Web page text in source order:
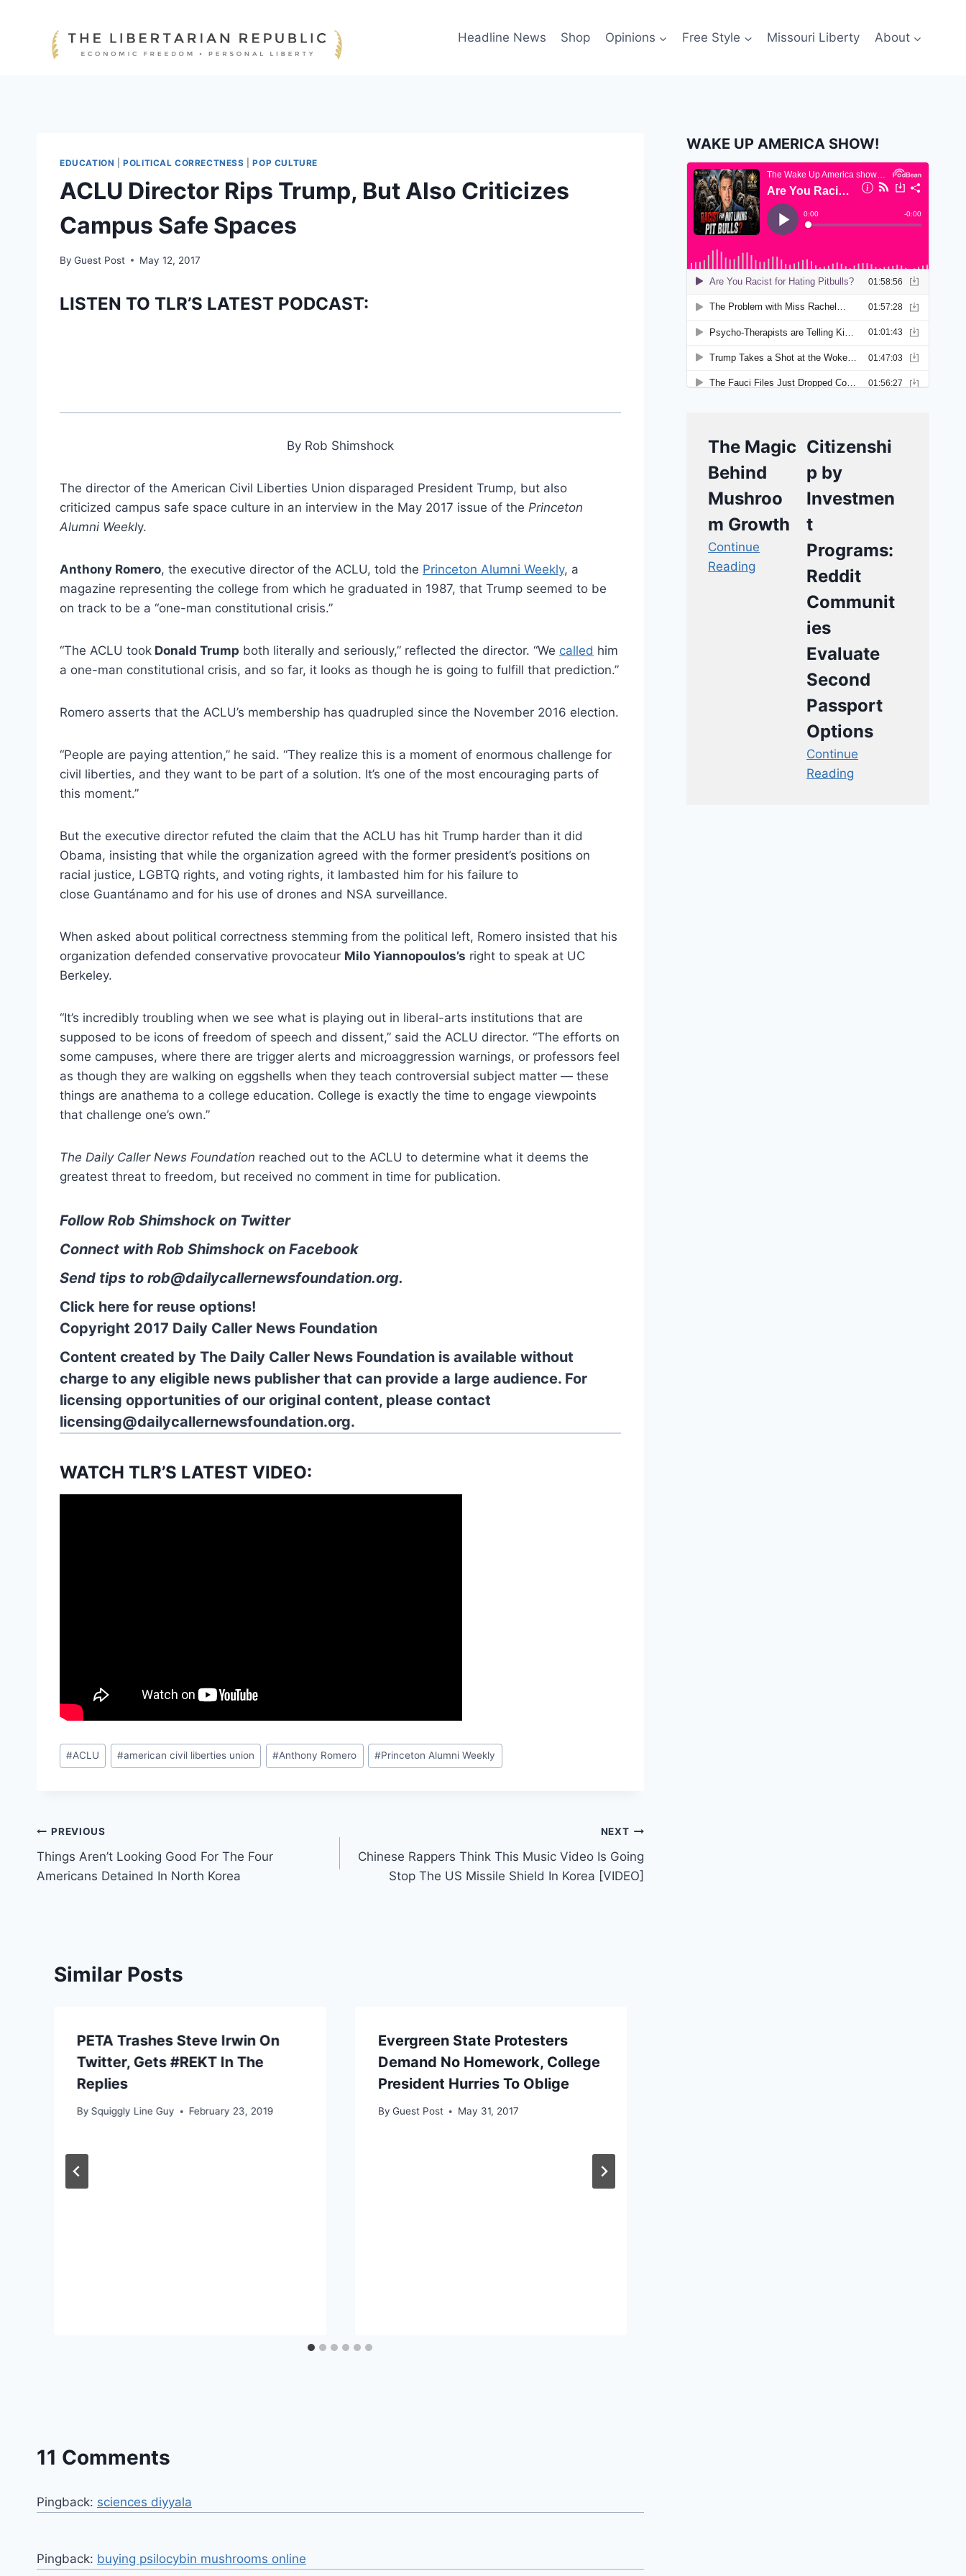
Headline News Shop Opinions Free Style Missouri Liberty About
EDUCATION |POLITICAL CORRECTNESS |POP CULTURE
ACLU Director Rips Trump, But Also Criticizes
Campus Safe Spaces
By Guest Post May 12, 2017
LISTEN TO TLR’S LATEST PODCAST:
By Rob Shimshock
The director of the American Civil Liberties Union disparaged President Trump, but also
criticized campus safe space culture in an interview in the May 2017 issue of the Princeton
Alumni Weekly.
Anthony Romero, the executive director of the ACLU, told the Princeton Alumni Weekly, a
magazine representing the college from which he graduated in 1987, that Trump seemed to be
on track to be a “one-man constitutional crisis.”
“The ACLU took Donald Trump both literally and seriously,” reflected the director. “We called him
a one-man constitutional crisis, and so far, it looks as though he is going to fulfill that prediction.”
Romero asserts that the ACLU’s membership has quadrupled since the November 2016 election.
“People are paying attention,” he said. “They realize this is a moment of enormous challenge for
civil liberties, and they want to be part of a solution. It’s one of the most encouraging parts of
this moment.”
But the executive director refuted the claim that the ACLU has hit Trump harder than it did
Obama, insisting that while the organization agreed with the former president’s positions on
racial justice, LGBTQ rights, and voting rights, it lambasted him for his failure to
close Guantánamo and for his use of drones and NSA surveillance.
When asked about political correctness stemming from the political left, Romero insisted that his
organization defended conservative provocateur Milo Yiannopoulos’s right to speak at UC
Berkeley.
“It’s incredibly troubling when we see what is playing out in liberal-arts institutions that are
supposed to be icons of freedom of speech and dissent,” said the ACLU director. “The efforts on
some campuses, where there are trigger alerts and microaggression warnings, or professors feel
as though they are walking on eggshells when they teach controversial subject matter — these
things are anathema to a college education. College is exactly the time to engage viewpoints
that challenge one’s own.”
The Daily Caller News Foundation reached out to the ACLU to determine what it deems the
greatest threat to freedom, but received no comment in time for publication.
Follow Rob Shimshock on Twitter
Connect with Rob Shimshock on Facebook
Send tips to rob@dailycallernewsfoundation.org.
Click here for reuse options!
Copyright 2017 Daily Caller News Foundation
Content created by The Daily Caller News Foundation is available without
charge to any eligible news publisher that can provide a large audience. For
licensing opportunities of our original content, please contact
licensing@dailycallernewsfoundation.org.
WATCH TLR’S LATEST VIDEO:
Post
Tags:
#ACLU #american civil liberties union #Anthony Romero #Princeton Alumni Weekly
Post
navigation
PREVIOUS
Things Aren’t Looking Good For The Four
Americans Detained In North Korea
NEXT
Chinese Rappers Think This Music Video Is Going
Stop The US Missile Shield In Korea [VIDEO]
Similar Posts
PETA Trashes Steve Irwin On
Twitter, Gets #REKT In The
Replies
By Squiggly Line Guy February 23, 2019
Evergreen State Protesters
Demand No Homework, College
President Hurries To Oblige
By Guest Post May 31, 2017
11 Comments
Pingback: sciences diyyala
Pingback: buying psilocybin mushrooms online
WAKE UP AMERICA SHOW!
The Magic
Behind
Mushroo
m Growth
Continue
Reading
Citizenshi
p by
Investmen
t
Programs:
Reddit
Communit
ies
Evaluate
Second
Passport
Options
Continue
Reading